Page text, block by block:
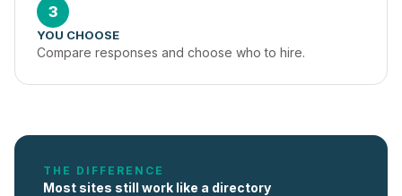
3
YOU CHOOSE
Compare responses and choose who to hire.
THE DIFFERENCE
Most sites still work like a directory